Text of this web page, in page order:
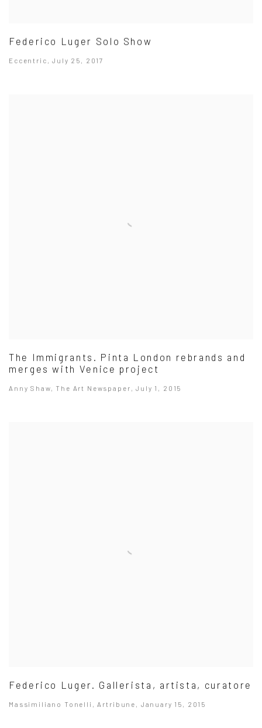
Federico Luger Solo Show
Eccentric, July 25, 2017
The Immigrants. Pinta London rebrands and
merges with Venice project
Anny Shaw, The Art Newspaper, July 1, 2015
Federico Luger. Gallerista, artista, curatore
Massimiliano Tonelli, Artribune, January 15, 2015